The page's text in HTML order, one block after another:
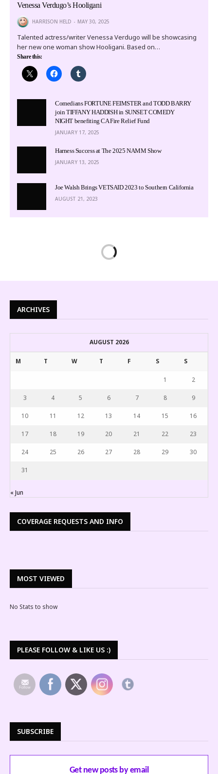
Venessa Verdugo’s Hooligani
HARRISON HELD MAY 30, 2025
Talented actress/writer Venessa Verdugo will be showcasing
her new one woman show Hooligani. Based on…
Share this:
Comedians FORTUNE FEIMSTER and TODD BARRY
join TIFFANY HADDISH in SUNSET COMEDY
NIGHT benefiting CA Fire Relief Fund
JANUARY 17, 2025
Harness Success at The 2025 NAMM Show
JANUARY 13, 2025
Joe Walsh Brings VETSAID 2023 to Southern California
AUGUST 21, 2023
ARCHIVES
AUGUST 2026
M T W T F S S
1 2
3 4 5 6 7 8 9
10 11 12 13 14 15 16
17 18 19 20 21 22 23
24 25 26 27 28 29 30
31
« Jun
COVERAGE REQUESTS AND INFO
MOST VIEWED
No Stats to show
PLEASE FOLLOW & LIKE US :)
SUBSCRIBE
Get new posts by email